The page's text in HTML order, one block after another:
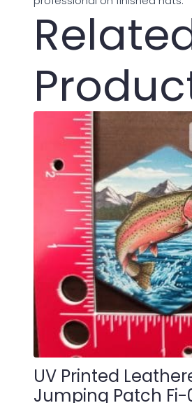
UV Printed
Jumping Patch Fi-